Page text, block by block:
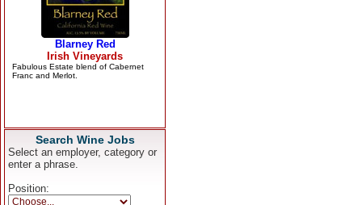
Search Wine Jobs
Select an employer, category or
enter a phrase.
Position: